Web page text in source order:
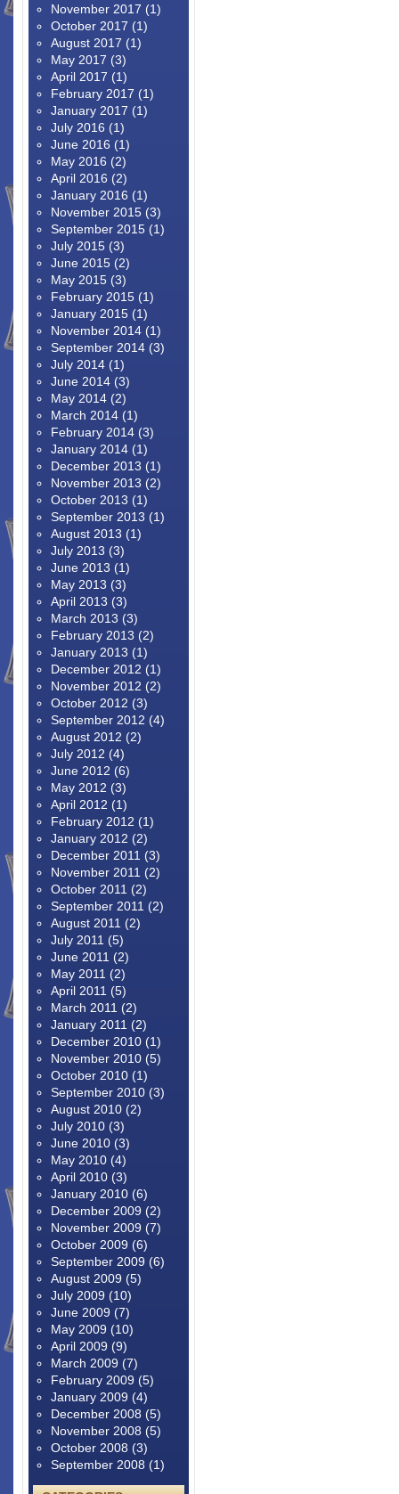
November 2017 (1)
October 2017 (1)
August 2017 (1)
May 2017 (3)
April 2017 (1)
February 2017 (1)
January 2017 (1)
July 2016 (1)
June 2016 (1)
May 2016 (2)
April 2016 (2)
January 2016 (1)
November 2015 (3)
September 2015 (1)
July 2015 (3)
June 2015 (2)
May 2015 (3)
February 2015 (1)
January 2015 (1)
November 2014 (1)
September 2014 (3)
July 2014 (1)
June 2014 (3)
May 2014 (2)
March 2014 (1)
February 2014 (3)
January 2014 (1)
December 2013 (1)
November 2013 (2)
October 2013 (1)
September 2013 (1)
August 2013 (1)
July 2013 (3)
June 2013 (1)
May 2013 (3)
April 2013 (3)
March 2013 (3)
February 2013 (2)
January 2013 (1)
December 2012 (1)
November 2012 (2)
October 2012 (3)
September 2012 (4)
August 2012 (2)
July 2012 (4)
June 2012 (6)
May 2012 (3)
April 2012 (1)
February 2012 (1)
January 2012 (2)
December 2011 (3)
November 2011 (2)
October 2011 (2)
September 2011 (2)
August 2011 (2)
July 2011 (5)
June 2011 (2)
May 2011 (2)
April 2011 (5)
March 2011 (2)
January 2011 (2)
December 2010 (1)
November 2010 (5)
October 2010 (1)
September 2010 (3)
August 2010 (2)
July 2010 (3)
June 2010 (3)
May 2010 (4)
April 2010 (3)
January 2010 (6)
December 2009 (2)
November 2009 (7)
October 2009 (6)
September 2009 (6)
August 2009 (5)
July 2009 (10)
June 2009 (7)
May 2009 (10)
April 2009 (9)
March 2009 (7)
February 2009 (5)
January 2009 (4)
December 2008 (5)
November 2008 (5)
October 2008 (3)
September 2008 (1)